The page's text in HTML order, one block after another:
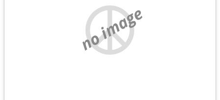
no image